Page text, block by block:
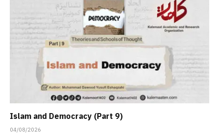
Islam and Democracy (Part 9)
04/08/2026